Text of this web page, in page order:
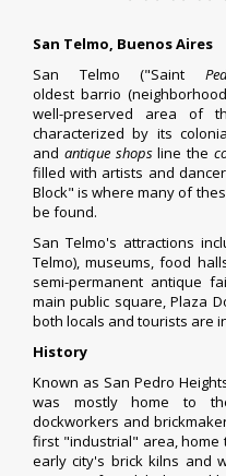
San Telmo, Buenos Aires
San Telmo ("Saint
oldest barrio
well-preserved area of
characterized by its
and antique shopsline the
filled with artists and
Block" is where many of
be found.
San Telmo's attractions
Telmo), museums, food
semi-permanent antique
main public square,Plaza
both locals and tourists are
History
Known as San Pedro
was mostly home to
dockworkers and
first "industrial" area, home
early city's brick kilns and